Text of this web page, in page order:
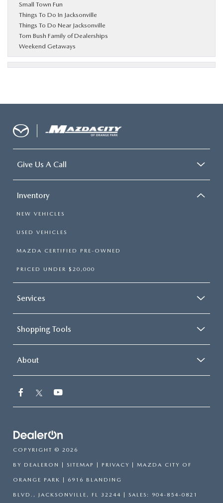
Small Town Fun
Things To Do In Jacksonville
Things To Do Near Jacksonville
Tom Bush Family of Dealerships
Weekend Getaways
Give Us A Call
Inventory
NEW VEHICLES
USED VEHICLES
MAZDA CERTIFIED PRE-OWNED
PRICED UNDER $20,000
Services
Shopping Tools
About
COPYRIGHT © 2026
BY DEALERON SITEMAP PRIVACY | MAZDA CITY OF
ORANGE PARK 6916 BLANDING
BLVD., JACKSONVILLE, FL 32244 | SALES: 904-854-0821